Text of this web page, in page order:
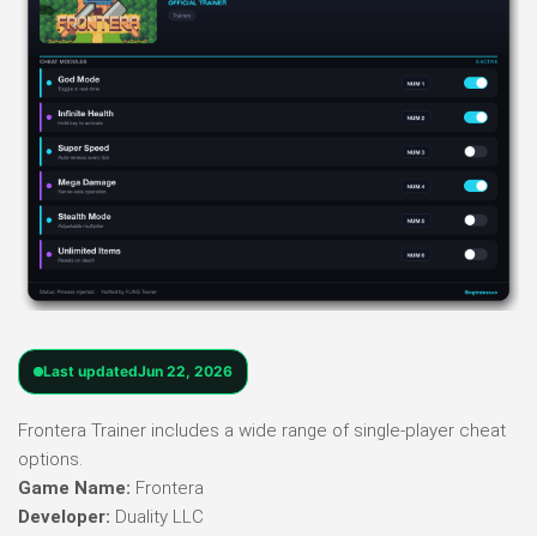
Last updatedJun 22, 2026
Frontera Trainer includes a wide range of single-player cheat
options.
Game Name: Frontera
Developer: Duality LLC